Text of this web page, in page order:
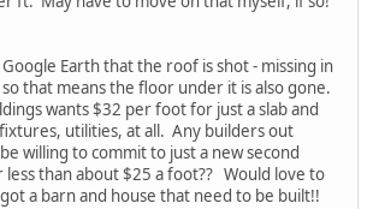
Earth that the roof is shot - missing in
that means the floor under it is also gone.
wants $32 per foot for just a slab and
utilities, at all. Any builders out
willing to commit to just a new second
than about $25 a foot?? Would love to
a barn and house that need to be built!!